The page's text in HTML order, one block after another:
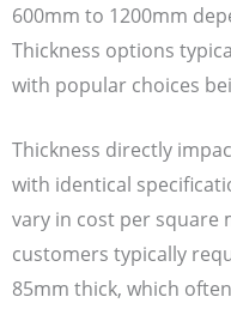
600mm to 1200mm
Thickness options
with popular choices
Thickness directly
with identical
vary in cost per square
customers typically
85mm thick, which